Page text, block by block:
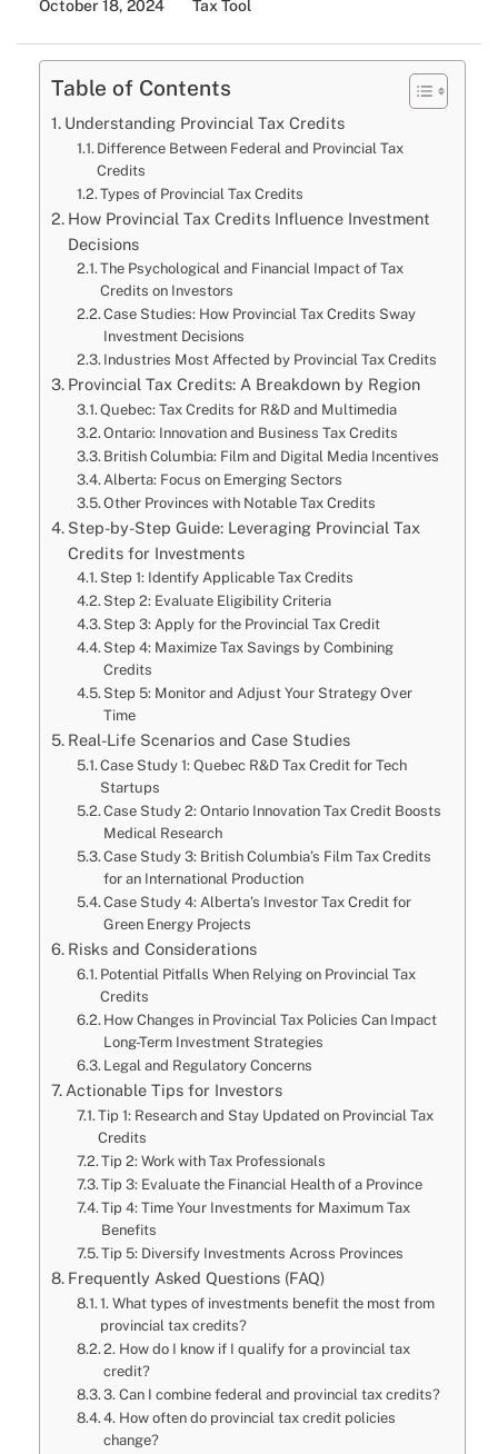
October 18, 2024 Tax Tool
Table of Contents
Understanding Provincial Tax Credits
Difference Between Federal and Provincial Tax
Credits
Types of Provincial Tax Credits
How Provincial Tax Credits Influence Investment
Decisions
The Psychological and Financial Impact of Tax
Credits on Investors
Case Studies: How Provincial Tax Credits Sway
Investment Decisions
Industries Most Affected by Provincial Tax Credits
Provincial Tax Credits: A Breakdown by Region
Quebec: Tax Credits for R&D and Multimedia
Ontario: Innovation and Business Tax Credits
British Columbia: Film and Digital Media Incentives
Alberta: Focus on Emerging Sectors
Other Provinces with Notable Tax Credits
Step-by-Step Guide: Leveraging Provincial Tax
Credits for Investments
Step 1: Identify Applicable Tax Credits
Step 2: Evaluate Eligibility Criteria
Step 3: Apply for the Provincial Tax Credit
Step 4: Maximize Tax Savings by Combining
Credits
Step 5: Monitor and Adjust Your Strategy Over
Time
Real-Life Scenarios and Case Studies
Case Study 1: Quebec R&D Tax Credit for Tech
Startups
Case Study 2: Ontario Innovation Tax Credit Boosts
Medical Research
Case Study 3: British Columbia’s Film Tax Credits
for an International Production
Case Study 4: Alberta’s Investor Tax Credit for
Green Energy Projects
Risks and Considerations
Potential Pitfalls When Relying on Provincial Tax
Credits
How Changes in Provincial Tax Policies Can Impact
Long-Term Investment Strategies
Legal and Regulatory Concerns
Actionable Tips for Investors
Tip 1: Research and Stay Updated on Provincial Tax
Credits
Tip 2: Work with Tax Professionals
Tip 3: Evaluate the Financial Health of a Province
Tip 4: Time Your Investments for Maximum Tax
Benefits
Tip 5: Diversify Investments Across Provinces
Frequently Asked Questions (FAQ)
1. What types of investments benefit the most from
provincial tax credits?
2. How do I know if I qualify for a provincial tax
credit?
3. Can I combine federal and provincial tax credits?
4. How often do provincial tax credit policies
change?